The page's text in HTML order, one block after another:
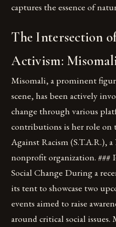
captures the essence of
The Intersection
Activism:
Misomali, a prominent
scene, has been actively
change through various
contributions is her role on
Against Racism (S.T.A.R.),
nonprofit organization. ###
Social Change During a
its tent to showcase two
events aimed to raise
around critical social